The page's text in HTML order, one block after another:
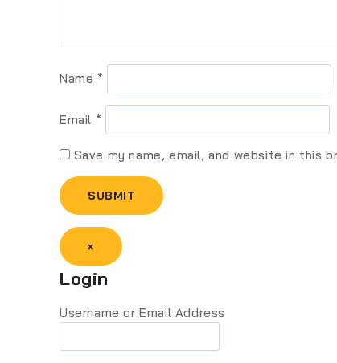
Name *
Email *
Save my name, email, and website in this
×
Login
Username or Email Address